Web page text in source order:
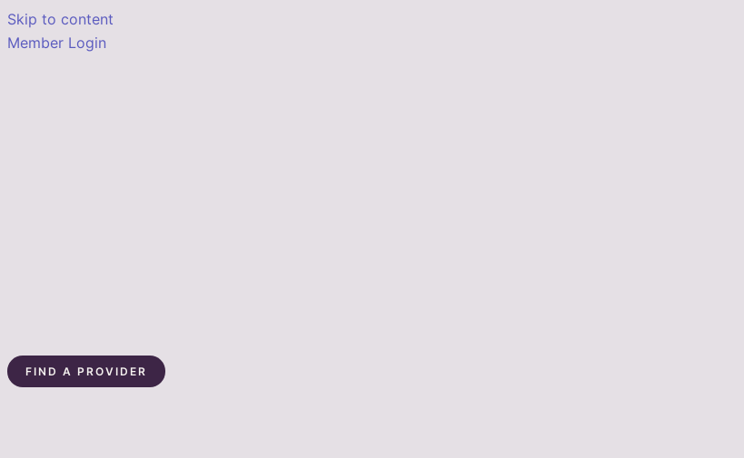
Skip to content
Member Login
FIND A PROVIDER